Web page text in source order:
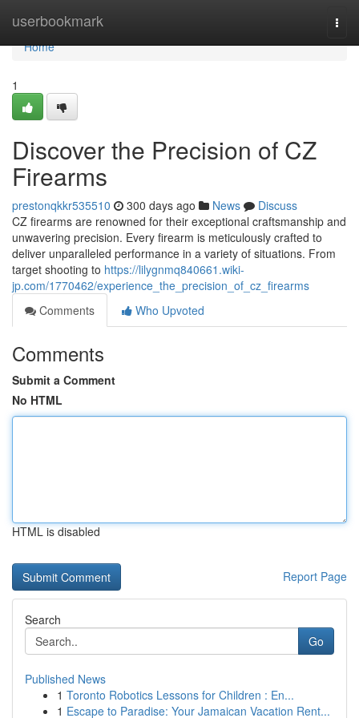
userbookmark
Home
Home
1
Discover the Precision of CZ
Firearms
prestonqkkr535510 300 days ago News
Discuss
CZ firearms are renowned for their exceptional craftsmanship and
unwavering precision. Every firearm is meticulously crafted to
deliver unparalleled performance in a variety of situations. From
target shooting to https://lilygnmq840661.wiki-
jp.com/1770462/experience_the_precision_of_cz_firearms
Comments
Who Upvoted
Comments
Submit a Comment
No HTML
HTML is disabled
Report Page
Search
Go
Published News
1 Toronto Robotics Lessons for Children : En...
1 Escape to Paradise: Your Jamaican Vacation Rent...